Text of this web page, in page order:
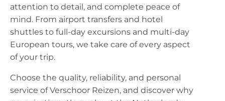
attention to detail, and complete peace of
mind. From airport transfers and hotel
shuttles to full-day excursions and multi-day
European tours, we take care of every aspect
of your trip.
Choose the quality, reliability, and personal
service of Verschoor Reizen, and discover why